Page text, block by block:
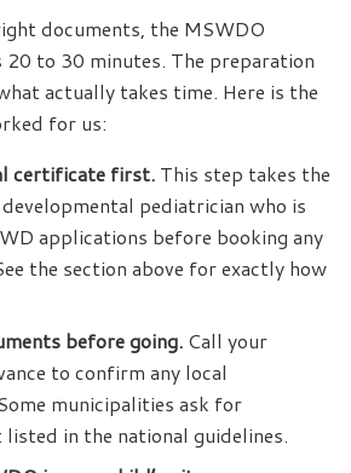
documents, the MSWDO
to 30 minutes. The preparation
actually takes time. Here is the
for us:
certificate first. This step takes the
pediatrician who is
applications before booking any
the section above for exactly how
before going. Call your
to confirm any local
municipalities ask for
in the national guidelines.